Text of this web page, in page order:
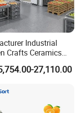
Industrial
Crafts Ceramics
Chilli Red Pepper
Agriculture Products
Dry Machine
27,110.00